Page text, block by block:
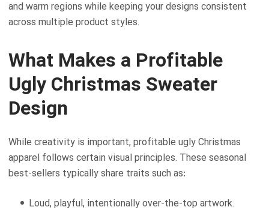
and warm regions while keeping your designs consistent
across multiple product styles.
What Makes a Profitable
Ugly Christmas Sweater
Design
While creativity is important, profitable ugly Christmas
apparel follows certain visual principles. These seasonal
best-sellers typically share traits such as:
Loud, playful, intentionally over-the-top artwork.